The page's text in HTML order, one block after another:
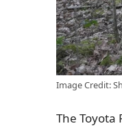
Image Credit:
The